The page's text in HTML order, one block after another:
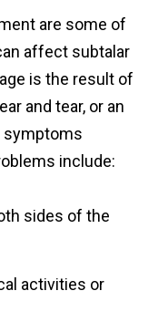
are some of
affect subtalar
is the result of
and tear, or an
symptoms
include:
sides of the
activities or